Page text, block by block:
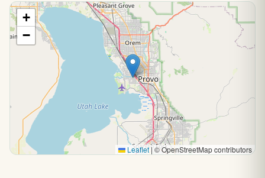
+
−
Leaflet|© OpenStreetMap contributors